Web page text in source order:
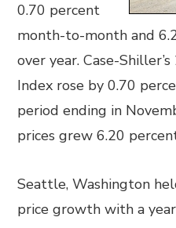
0.70 percent
month-to-month and
over year. Case-
Index rose by 0.70
period ending in
prices grew 6.20
Seattle, Washington
price growth with a